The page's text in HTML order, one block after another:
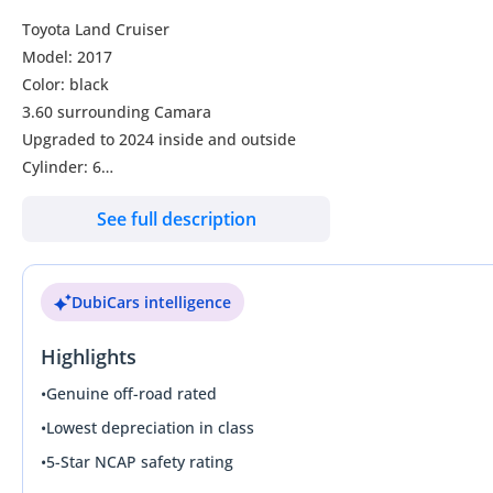
Toyota Land Cruiser
Model: 2017
Color: black
3.60 surrounding Camara
Upgraded to 2024 inside and outside
Cylinder: 6
Engine Capacity: 4.0L
Electric seats
Push start
7 seater
Sunroof
Rear: screen
See full description
DubiCars intelligence
Highlights
•Genuine off-road rated
•Lowest depreciation in class
•5-Star NCAP safety rating